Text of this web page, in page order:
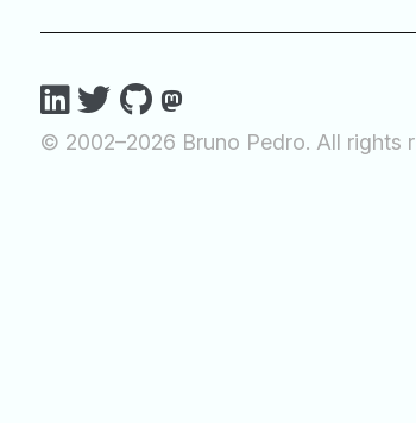
© 2002–2026 Bruno Pedro. All rights